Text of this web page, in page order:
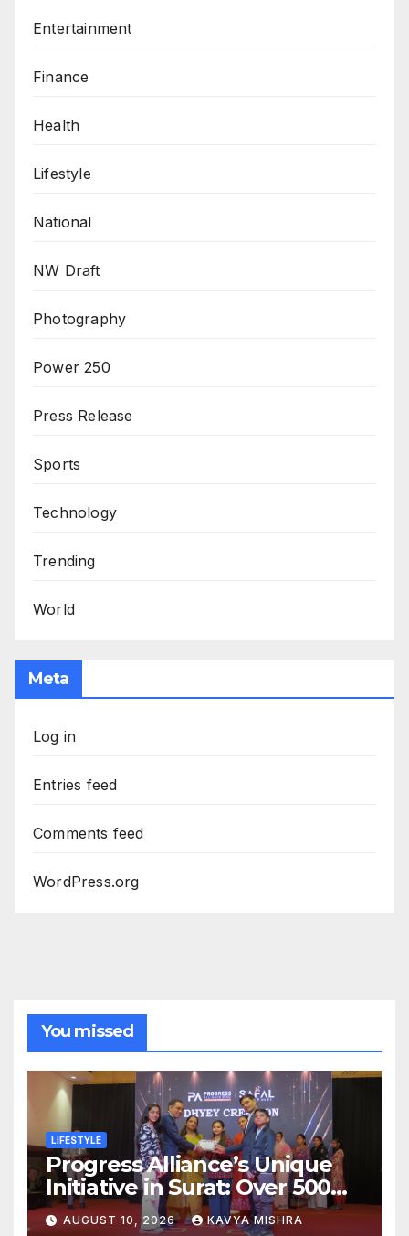
Entertainment
Finance
Health
Lifestyle
National
NW Draft
Photography
Power 250
Press Release
Sports
Technology
Trending
World
Meta
Log in
Entries feed
Comments feed
WordPress.org
You missed
LIFESTYLE
Progress Alliance’s Unique
Initiative in Surat: Over 500
Team Members Honoured at
AUGUST 10, 2026 KAVYA MISHRA